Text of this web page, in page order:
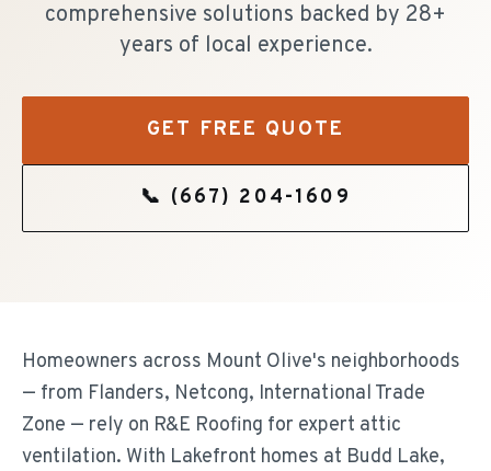
comprehensive solutions backed by 28+
years of local experience.
GET FREE QUOTE
📞 (667) 204-1609
Homeowners across Mount Olive's neighborhoods
— from Flanders, Netcong, International Trade
Zone — rely on R&E Roofing for expert attic
ventilation. With Lakefront homes at Budd Lake,